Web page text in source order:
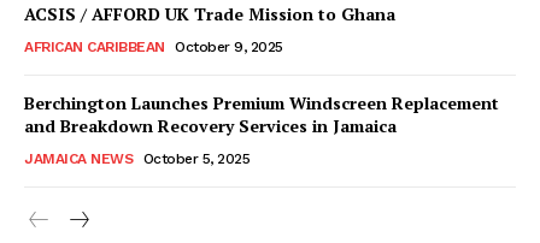
ACSIS / AFFORD UK Trade Mission to Ghana
AFRICAN CARIBBEAN October 9, 2025
Berchington Launches Premium Windscreen Replacement
and Breakdown Recovery Services in Jamaica
JAMAICA NEWS October 5, 2025